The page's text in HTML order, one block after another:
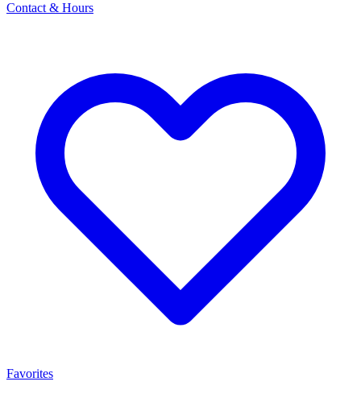
Contact & Hours
Favorites